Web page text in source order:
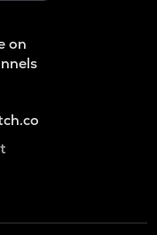
on